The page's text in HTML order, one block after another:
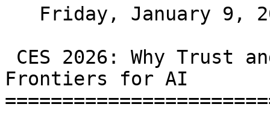
Frontiers for AI